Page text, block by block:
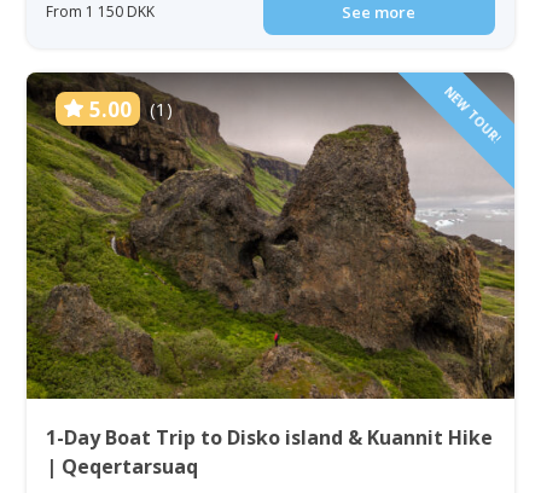
From 1 150 DKK See more
5.00 (1) NEW TOUR!
1-Day Boat Trip to Disko island & Kuannit Hike
| Qeqertarsuaq